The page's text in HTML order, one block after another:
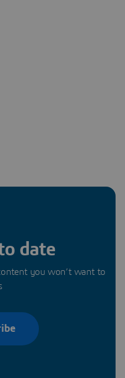
date
you won’t want to